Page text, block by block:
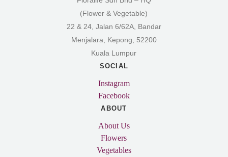
(Flower & Vegetable)
22 & 24, Jalan 6/62A, Bandar
Menjalara, Kepong, 52200
Kuala Lumpur
SOCIAL
Instagram
Facebook
ABOUT
About Us
Flowers
Vegetables